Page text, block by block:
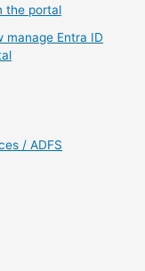
the portal
manage Entra ID
/ ADFS